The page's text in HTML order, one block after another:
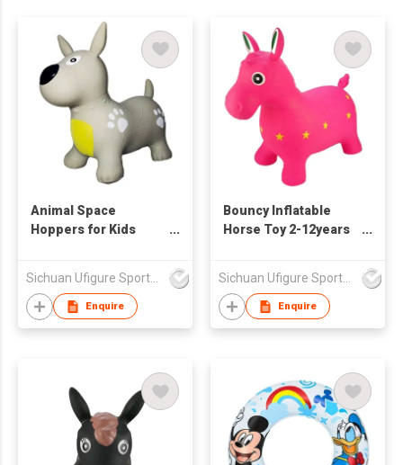
Animal Space
Hoppers for Kids
Sichuan Ufigure Sports Goods Co., Ltd
Enquire
Bouncy Inflatable
Horse Toy 2-12years
Sichuan Ufigure Sports Goods Co., Ltd
Enquire